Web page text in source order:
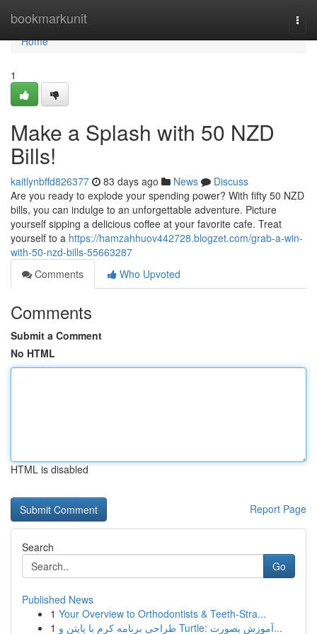
bookmarkunit
Home
Home
1
Make a Splash with 50 NZD
Bills!
kaitlynbffd826377 83 days ago News
Discuss
Are you ready to explode your spending power? With fifty 50 NZD
bills, you can indulge to an unforgettable adventure. Picture
yourself sipping a delicious coffee at your favorite cafe. Treat
yourself to a https://hamzahhuov442728.blogzet.com/grab-a-win-
with-50-nzd-bills-55663287
Comments
Who Upvoted
Comments
Submit a Comment
No HTML
HTML is disabled
Report Page
Search
Go
Published News
1 Your Overview to Orthodontists & Teeth-Stra...
1
طراحی برنامه کرم با پایتن و Turtle: آموزش بصورت...